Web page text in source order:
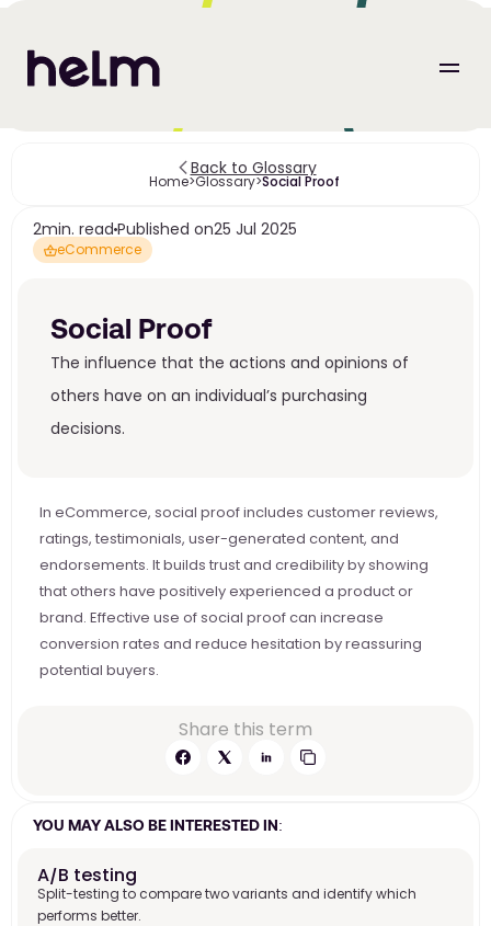
Back to Glossary
Home>Glossary>Social Proof
2min. read Published on25 Jul 2025
eCommerce
Social Proof
The influence that the actions and opinions of
others have on an individual’s purchasing
decisions.
In eCommerce, social proof includes customer reviews,
ratings, testimonials, user-generated content, and
endorsements. It builds trust and credibility by showing
that others have positively experienced a product or
brand. Effective use of social proof can increase
conversion rates and reduce hesitation by reassuring
potential buyers.
Share this term
YOU MAY ALSO BE INTERESTED IN:
A/B testing
Split-testing to compare two variants and identify which
performs better.